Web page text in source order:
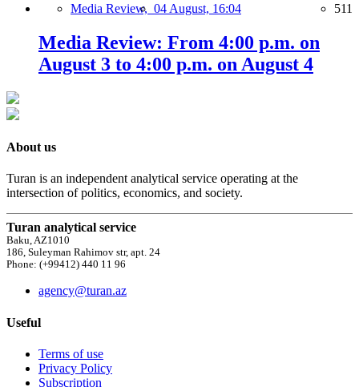
Media Review, 04 August, 16:04 511
Media Review: From 4:00 p.m. on
August 3 to 4:00 p.m. on August 4
About us
Turan is an independent analytical service operating at the
intersection of politics, economics, and society.
Turan analytical service
Baku, AZ1010
186, Suleyman Rahimov str, apt. 24
Phone: (+99412) 440 11 96
agency@turan.az
Useful
Terms of use
Privacy Policy
Subscription